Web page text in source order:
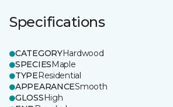
Specifications
CATEGORYHardwood
SPECIESMaple
TYPEResidential
APPEARANCESmooth
GLOSSHigh